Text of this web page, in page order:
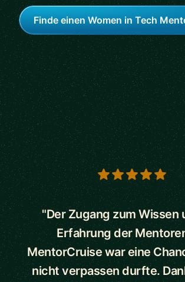
Finde einen Women in Tech
5 out of 5 stars
"Der Zugang zum Wissen
Erfahrung der
MentorCruise war eine
nicht verpassen durfte.